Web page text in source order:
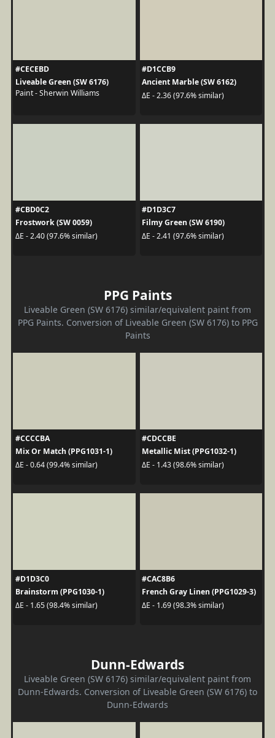
#CECEBD
Liveable Green (SW 6176)
Paint - Sherwin Williams
#D1CCB9
Ancient Marble (SW 6162)
ΔE - 2.36 (97.6% similar)
#CBD0C2
Frostwork (SW 0059)
ΔE - 2.40 (97.6% similar)
#D1D3C7
Filmy Green (SW 6190)
ΔE - 2.41 (97.6% similar)
PPG Paints
Liveable Green (SW 6176) similar/equivalent paint from
PPG Paints. Conversion of Liveable Green (SW 6176) to PPG
Paints
#CCCCBA
Mix Or Match (PPG1031-1)
ΔE - 0.64 (99.4% similar)
#CDCCBE
Metallic Mist (PPG1032-1)
ΔE - 1.43 (98.6% similar)
#D1D3C0
Brainstorm (PPG1030-1)
ΔE - 1.65 (98.4% similar)
#CAC8B6
French Gray Linen (PPG1029-3)
ΔE - 1.69 (98.3% similar)
Dunn-Edwards
Liveable Green (SW 6176) similar/equivalent paint from
Dunn-Edwards. Conversion of Liveable Green (SW 6176) to
Dunn-Edwards